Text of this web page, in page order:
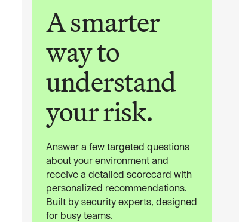
A smarter
way to
understand
your risk.
Answer a few targeted questions
about your environment and
receive a detailed scorecard with
personalized recommendations.
Built by security experts, designed
for busy teams.